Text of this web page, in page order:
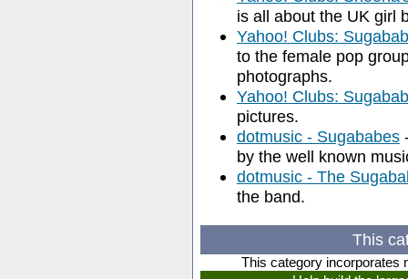
is all about the UK girl
Yahoo! Clubs:
to the female pop
photographs.
Yahoo! Clubs:
pictures.
dotmusic - Sugababes
by the well known
dotmusic - The
the band.
This
This category incorporates